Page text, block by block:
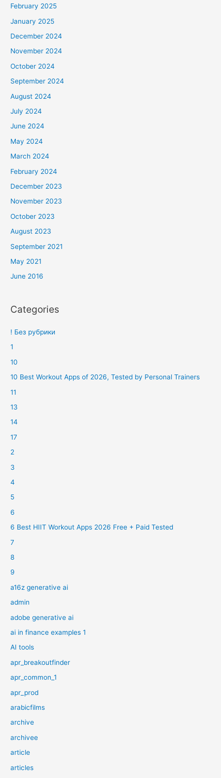
February 2025
January 2025
December 2024
November 2024
October 2024
September 2024
August 2024
July 2024
June 2024
May 2024
March 2024
February 2024
December 2023
November 2023
October 2023
August 2023
September 2021
May 2021
June 2016
Categories
! Без рубрики
1
10
10 Best Workout Apps of 2026, Tested by Personal Trainers
11
13
14
17
2
3
4
5
6
6 Best HIIT Workout Apps 2026 Free + Paid Tested
7
8
9
a16z generative ai
admin
adobe generative ai
ai in finance examples 1
AI tools
apr_breakoutfinder
apr_common_1
apr_prod
arabicfilms
archive
archivee
article
articles